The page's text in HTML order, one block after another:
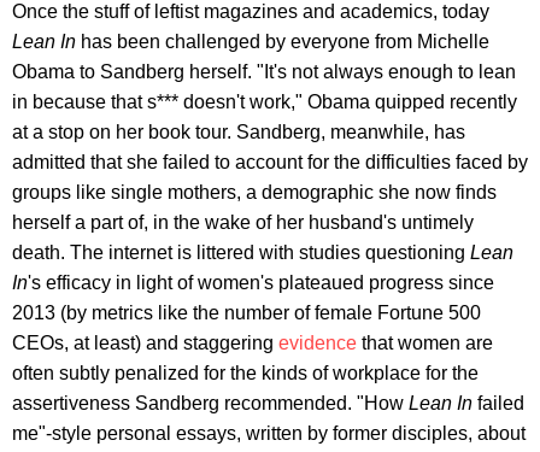
Once the stuff of leftist magazines and academics, today
Lean In has been challenged by everyone from Michelle
Obama to Sandberg herself. "It's not always enough to lean
in because that s*** doesn't work," Obama quipped recently
at a stop on her book tour. Sandberg, meanwhile, has
admitted that she failed to account for the difficulties faced by
groups like single mothers, a demographic she now finds
herself a part of, in the wake of her husband's untimely
death. The internet is littered with studies questioning Lean
In's efficacy in light of women's plateaued progress since
2013 (by metrics like the number of female Fortune 500
CEOs, at least) and staggering evidence that women are
often subtly penalized for the kinds of workplace for the
assertiveness Sandberg recommended. "How Lean In failed
me"-style personal essays, written by former disciples, about